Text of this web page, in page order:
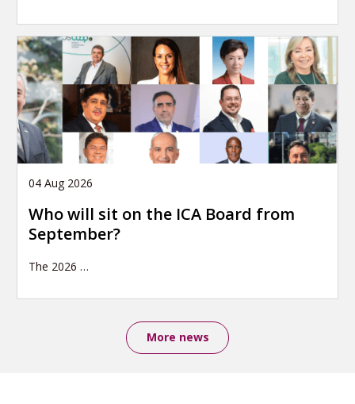
04 Aug 2026
Who will sit on the ICA Board from
September?
The 2026 …
More news